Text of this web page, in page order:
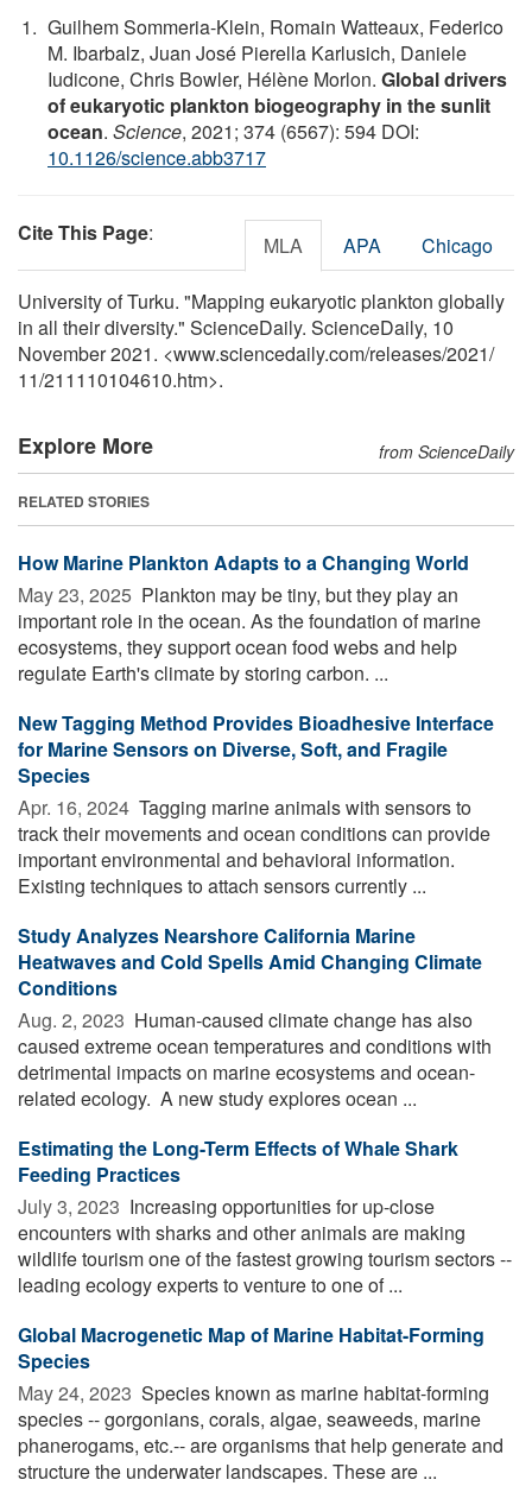
Guilhem Sommeria-Klein, Romain Watteaux, Federico
M. Ibarbalz, Juan José Pierella Karlusich, Daniele
Iudicone, Chris Bowler, Hélène Morlon. Global drivers
of eukaryotic plankton biogeography in the sunlit
ocean. Science, 2021; 374 (6567): 594 DOI:
10.1126/science.abb3717
Cite This Page: MLA APA Chicago
University of Turku. "Mapping eukaryotic plankton globally
in all their diversity." ScienceDaily. ScienceDaily, 10
November 2021. <www.sciencedaily.com/releases/2021/
11/211110104610.htm>.
Explore More from ScienceDaily
RELATED STORIES
How Marine Plankton Adapts to a Changing World
May 23, 2025  Plankton may be tiny, but they play an
important role in the ocean. As the foundation of marine
ecosystems, they support ocean food webs and help
regulate Earth's climate by storing carbon. ...
New Tagging Method Provides Bioadhesive Interface
for Marine Sensors on Diverse, Soft, and Fragile
Species
Apr. 16, 2024  Tagging marine animals with sensors to
track their movements and ocean conditions can provide
important environmental and behavioral information.
Existing techniques to attach sensors currently ...
Study Analyzes Nearshore California Marine
Heatwaves and Cold Spells Amid Changing Climate
Conditions
Aug. 2, 2023  Human-caused climate change has also
caused extreme ocean temperatures and conditions with
detrimental impacts on marine ecosystems and ocean-
related ecology. A new study explores ocean ...
Estimating the Long-Term Effects of Whale Shark
Feeding Practices
July 3, 2023  Increasing opportunities for up-close
encounters with sharks and other animals are making
wildlife tourism one of the fastest growing tourism sectors --
leading ecology experts to venture to one of ...
Global Macrogenetic Map of Marine Habitat-Forming
Species
May 24, 2023  Species known as marine habitat-forming
species -- gorgonians, corals, algae, seaweeds, marine
phanerogams, etc.-- are organisms that help generate and
structure the underwater landscapes. These are ...